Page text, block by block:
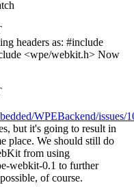
headers as: #include
<wpe/webkit.h> Now
WPEBackend/issues/
but it's going to result in
place. We should still do
from using
webkit-0.1 to further
of course.